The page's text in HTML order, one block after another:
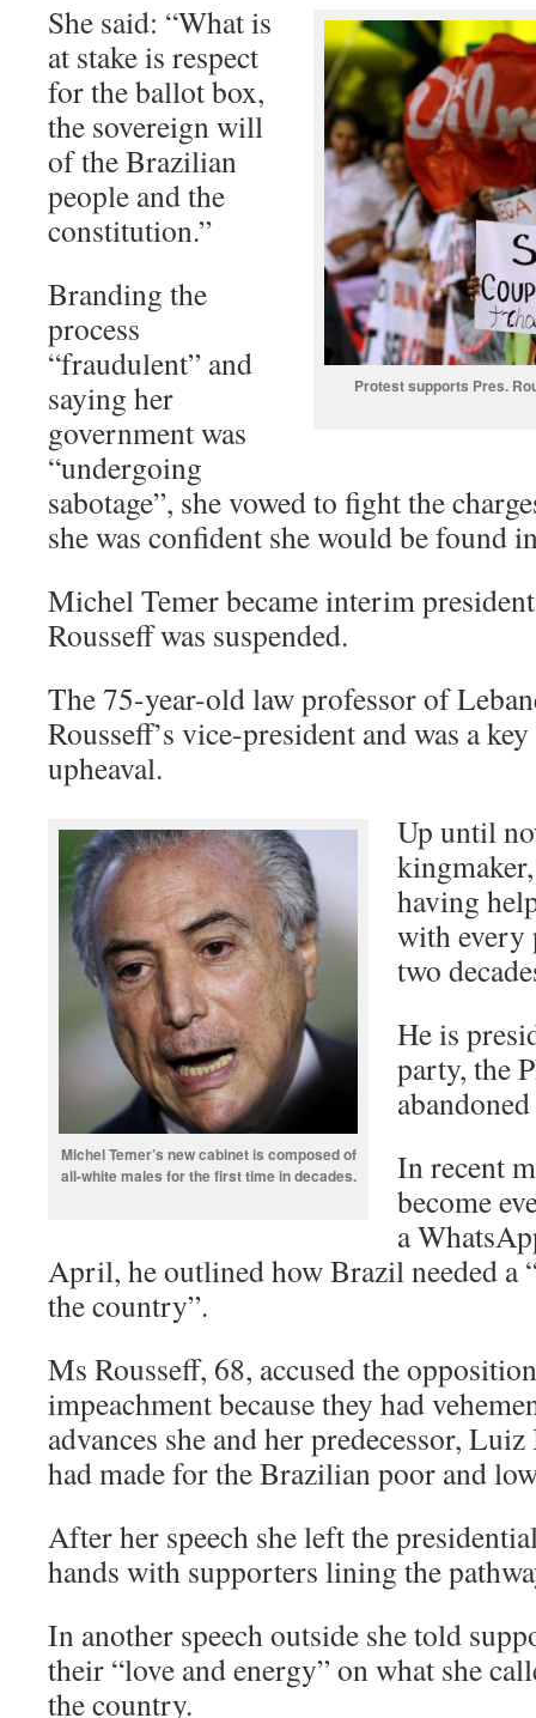
Protest supports Pres.
She said: “What is
at stake is respect
for the ballot box,
the sovereign will
of the Brazilian
people and the
constitution.”
Branding the
process
“fraudulent” and
saying her
government was
“undergoing
sabotage”, she vowed to fight the
she was confident she would be found
Michel Temer became interim
Rousseff was suspended.
The 75-year-old law professor of
Rousseff’s vice-president and was a
upheaval.
Michel Temer’s new cabinet is composed of
all-white males for the first time in decades.
Up until
having
with every
two
He is
party, the
In recent
become
a
April, he outlined how Brazil needed a
the country”.
Ms Rousseff, 68, accused the
impeachment because they had
advances she and her predecessor,
had made for the Brazilian poor and
After her speech she left the
hands with supporters lining the
In another speech outside she told
their “love and energy” on what she
the country.